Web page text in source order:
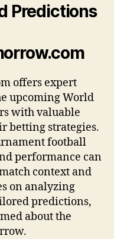
Predictions
offers expert
upcoming World
with valuable
betting strategies.
football
performance can
context and
on analyzing
predictions,
about the